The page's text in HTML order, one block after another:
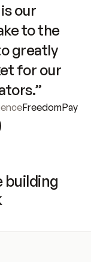
our
to the
greatly
for our
FreedomPay
building